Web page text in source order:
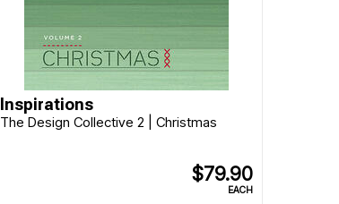
Inspirations
The Design Collective 2 | Christmas
$79.90
EACH